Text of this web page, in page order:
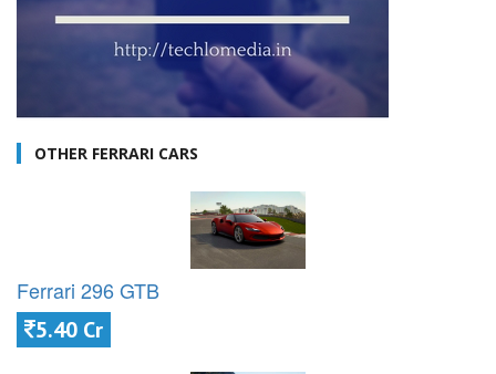
OTHER FERRARI CARS
Ferrari 296 GTB
5.40 Cr